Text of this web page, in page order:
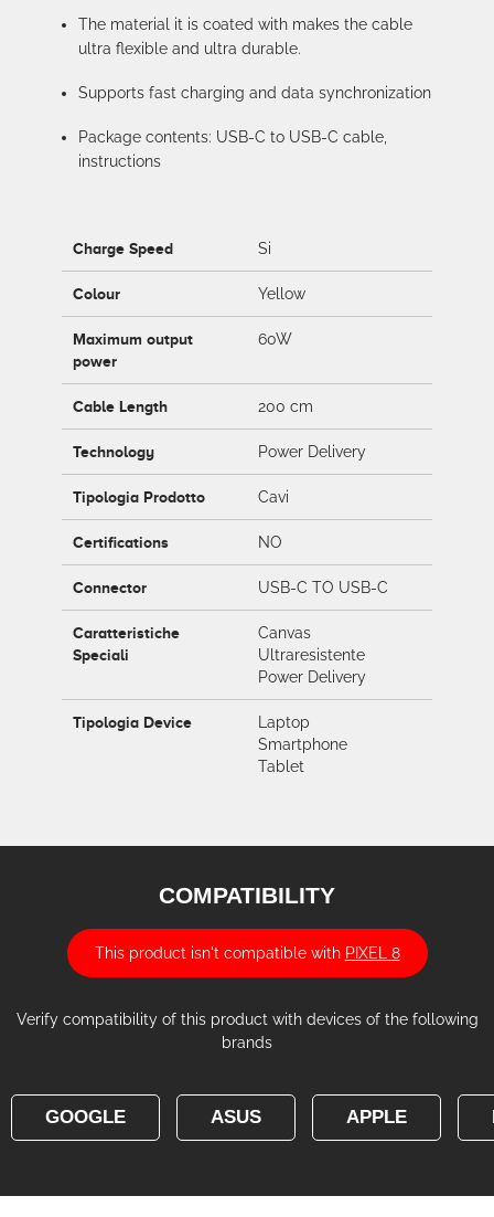
The material it is coated with makes the cable
ultra flexible and ultra durable.
Supports fast charging and data synchronization
Package contents: USB-C to USB-C cable,
instructions
Charge Speed Si
Colour Yellow
Maximum output
power
60W
Cable Length 200 cm
Technology Power Delivery
Tipologia Prodotto Cavi
Certifications NO
Connector USB-C TO USB-C
Caratteristiche
Speciali
Canvas
Ultraresistente
Power Delivery
Tipologia Device
Laptop
Smartphone
Tablet
COMPATIBILITY
This product isn't compatible with PIXEL 8
Verify compatibility of this product with devices of the following
brands
GOOGLE ASUS APPLE